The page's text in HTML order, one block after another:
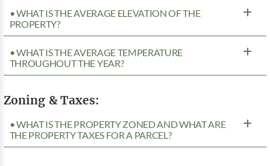
• WHAT IS THE AVERAGE ELEVATION OF THE
PROPERTY?
• WHAT IS THE AVERAGE TEMPERATURE
THROUGHOUT THE YEAR?
Zoning & Taxes:
• WHAT IS THE PROPERTY ZONED AND WHAT ARE
THE PROPERTY TAXES FOR A PARCEL?